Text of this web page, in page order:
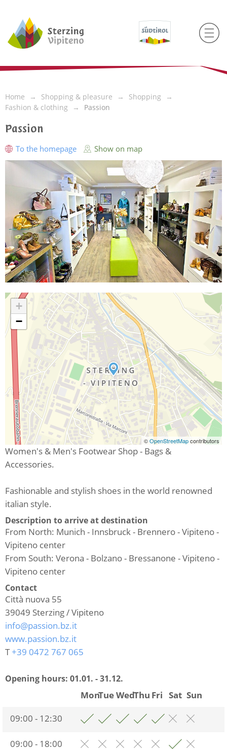
Home Shopping & pleasure
Shopping
Fashion & clothing
Passion
Passion
To the homepage Show on map
+
−
©OpenStreetMapcontributors
Women's & Men's Footwear Shop - Bags &
Accessories.
Fashionable and stylish shoes in the world renowned
italian style.
Description to arrive at destination
From North: Munich - Innsbruck - Brennero - Vipiteno -
Vipiteno center
From South: Verona - Bolzano - Bressanone - Vipiteno -
Vipiteno center
Contact
Città nuova 55
39049 Sterzing / Vipiteno
info@passion.bz.it
www.passion.bz.it
T+39 0472 767 065
Opening hours: 01.01. - 31.12.
MonTueWedThu Fri Sat Sun
09:00 - 12:30
09:00 - 18:00